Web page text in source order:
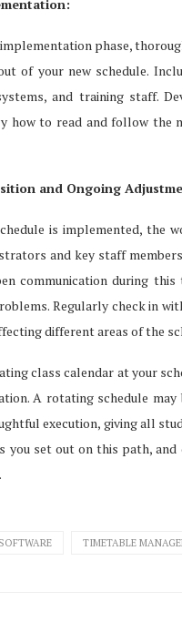
phase,
of your new schedule.
and training staff.
how to read and follow the
and Ongoing
is implemented, the
and key staff
communication during
Regularly check in
different areas of the
class calendar at your
A rotating schedule
execution, giving all
you set out on this path,
TIMETABLE